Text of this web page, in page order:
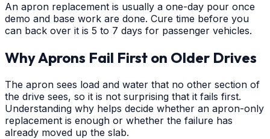
An apron replacement is usually a one-day pour once
demo and base work are done. Cure time before you
can back over it is 5 to 7 days for passenger vehicles.
Why Aprons Fail First on Older Drives
The apron sees load and water that no other section of
the drive sees, so it is not surprising that it fails first.
Understanding why helps decide whether an apron-only
replacement is enough or whether the failure has
already moved up the slab.